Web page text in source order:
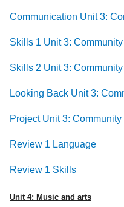
Communication Unit 3:
Skills 1 Unit 3:
Skills 2 Unit 3:
Looking Back Unit 3:
Project Unit 3:
Review 1 Language
Review 1 Skills
Unit 4: Music and arts